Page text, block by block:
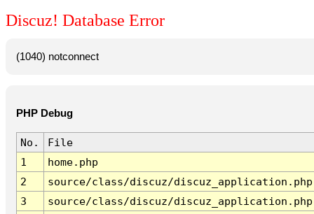
Discuz! Database Error
(1040) notconnect
PHP Debug
No.
File
1
home.php
2
source/class/discuz/discuz_application.php
3
source/class/discuz/discuz_application.php